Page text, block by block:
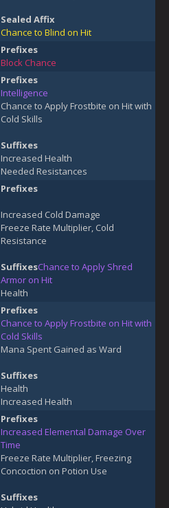
Sealed Affix
Chance to Blind on Hit
Prefixes
Block Chance
Prefixes
Intelligence
Chance to Apply Frostbite on Hit with
Cold Skills
Suffixes
Increased Health
Needed Resistances
Prefixes
Increased Cold Damage
Freeze Rate Multiplier, Cold
Resistance
SuffixesChance to Apply Shred
Armor on Hit
Health
Prefixes
Chance to Apply Frostbite on Hit with
Cold Skills
Mana Spent Gained as Ward
Suffixes
Health
Increased Health
Prefixes
Increased Elemental Damage Over
Time
Freeze Rate Multiplier, Freezing
Concoction on Potion Use
Suffixes